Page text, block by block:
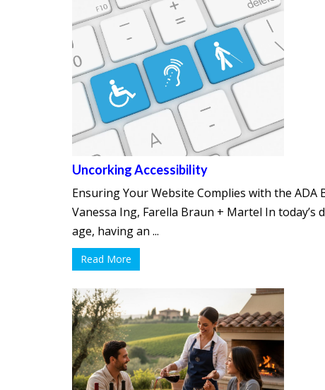
Uncorking Accessibility
Ensuring Your Website Complies with the ADA
Vanessa Ing, Farella Braun + Martel In today’s
age, having an ...
Read More